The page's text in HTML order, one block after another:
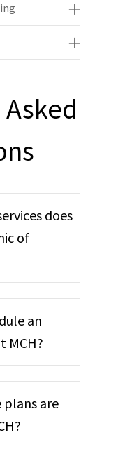
does
of
an
MCH?
plans are